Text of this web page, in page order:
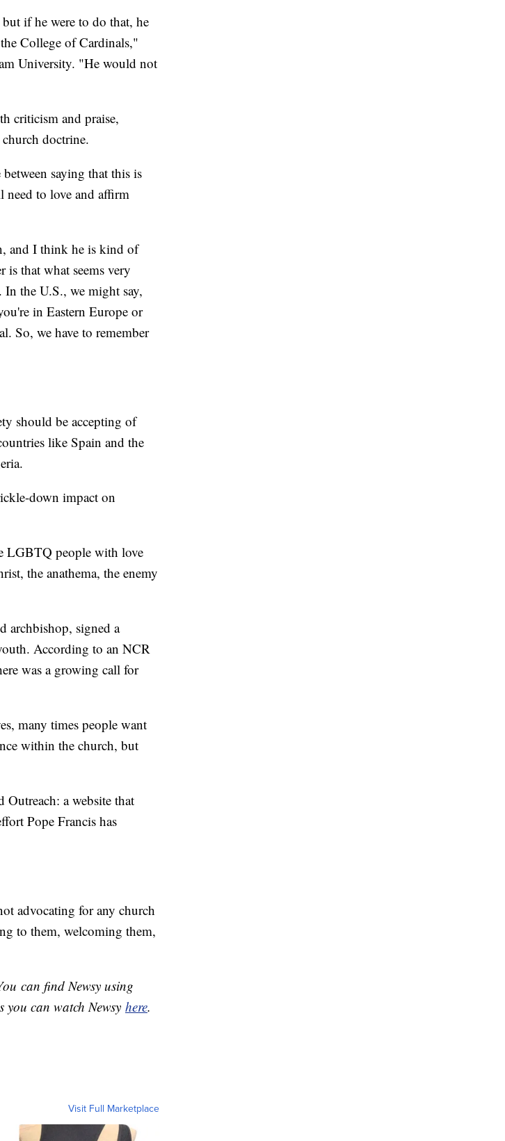
if he were to do that, he
College of Cardinals,"
University. "He would not
criticism and praise,
doctrine.
saying that this is
need to love and affirm
and I think he is kind of
that what seems very
the U.S., we might say,
in Eastern Europe or
So, we have to remember
should be accepting of
like Spain and the
down impact on
LGBTQ people with love
the anathema, the enemy
archbishop, signed a
According to an NCR
was a growing call for
many times people want
within the church, but
a website that
Pope Francis has
advocating for any church
to them, welcoming them,
can find Newsy using
you can watch Newsy here.
Visit Full Marketplace